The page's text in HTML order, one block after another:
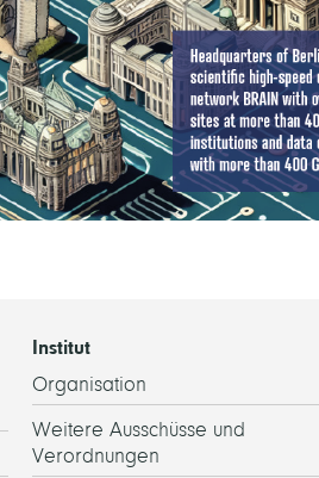
Institut
Organisation
Weitere Ausschüsse und
Verordnungen